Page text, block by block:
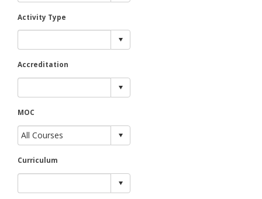
Activity Type
Accreditation
MOC
Curriculum